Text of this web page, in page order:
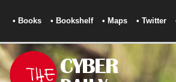
• Books • Bookshelf • Maps • Twitter